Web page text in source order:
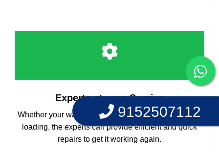
Experts at your Service
Whether your washing machine is front loading or top
loading, the experts can provide efficient and quick
repairs to get it working again.
9152507112